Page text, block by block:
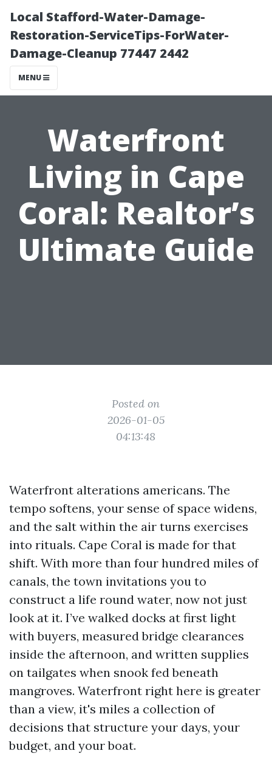
Local Stafford-Water-Damage-
Restoration-ServiceTips-ForWater-
Damage-Cleanup 77447 2442
MENU
Waterfront
Living in Cape
Coral: Realtor’s
Ultimate Guide
Posted on
2026-01-05
04:13:48
Waterfront alterations americans. The
tempo softens, your sense of space widens,
and the salt within the air turns exercises
into rituals. Cape Coral is made for that
shift. With more than four hundred miles of
canals, the town invitations you to
construct a life round water, now not just
look at it. I’ve walked docks at first light
with buyers, measured bridge clearances
inside the afternoon, and written supplies
on tailgates when snook fed beneath
mangroves. Waterfront right here is greater
than a view, it's miles a collection of
decisions that structure your days, your
budget, and your boat.